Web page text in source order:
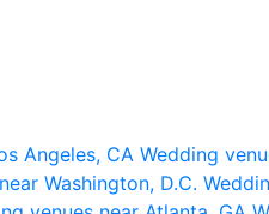
Angeles, CA Wedding
Washington, D.C.